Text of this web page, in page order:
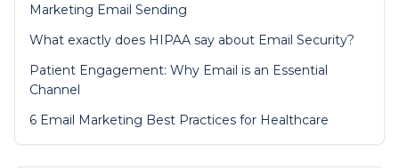
Marketing Email Sending
What exactly does HIPAA say about Email Security?
Patient Engagement: Why Email is an Essential
Channel
6 Email Marketing Best Practices for Healthcare